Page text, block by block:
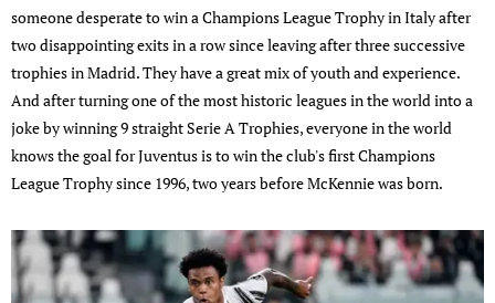
someone desperate to win a Champions League Trophy in Italy after
two disappointing exits in a row since leaving after three successive
trophies in Madrid. They have a great mix of youth and experience.
And after turning one of the most historic leagues in the world into a
joke by winning 9 straight Serie A Trophies, everyone in the world
knows the goal for Juventus is to win the club's first Champions
League Trophy since 1996, two years before McKennie was born.